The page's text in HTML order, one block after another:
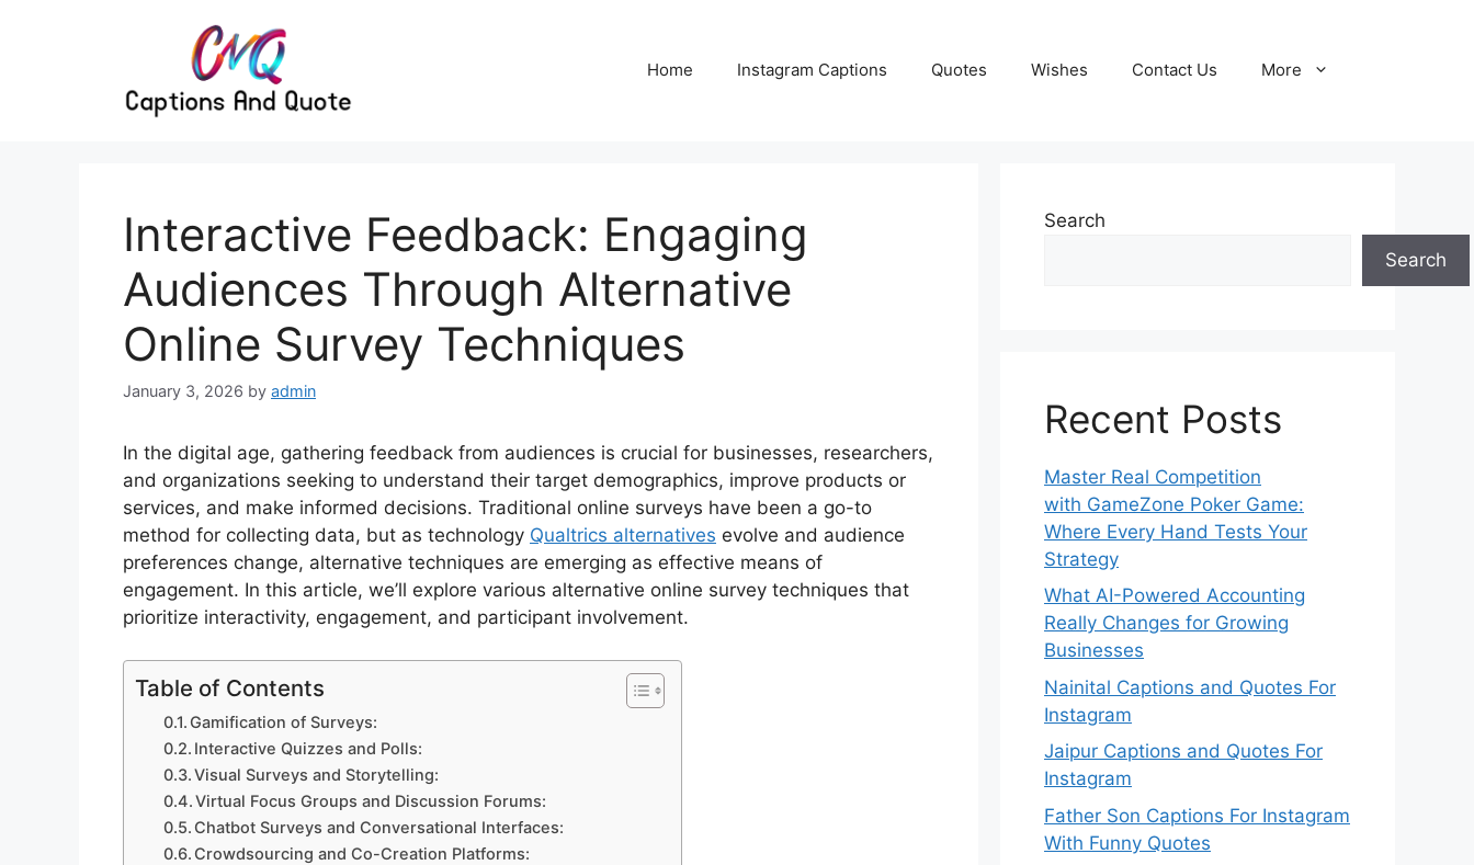
Home Instagram Captions Quotes Wishes Contact Us More
Interactive Feedback: Engaging
Audiences Through Alternative
Online Survey Techniques
January 3, 2026 by admin
In the digital age, gathering feedback from audiences is crucial for businesses, researchers,
and organizations seeking to understand their target demographics, improve products or
services, and make informed decisions. Traditional online surveys have been a go-to
method for collecting data, but as technology Qualtrics alternatives evolve and audience
preferences change, alternative techniques are emerging as effective means of
engagement. In this article, we’ll explore various alternative online survey techniques that
prioritize interactivity, engagement, and participant involvement.
Table of Contents
Gamification of Surveys:
Interactive Quizzes and Polls:
Visual Surveys and Storytelling:
Virtual Focus Groups and Discussion Forums:
Chatbot Surveys and Conversational Interfaces:
Crowdsourcing and Co-Creation Platforms:
Search
Search
Recent Posts
Master Real Competition
with GameZone Poker Game:
Where Every Hand Tests Your
Strategy
What AI-Powered Accounting
Really Changes for Growing
Businesses
Nainital Captions and Quotes For
Instagram
Jaipur Captions and Quotes For
Instagram
Father Son Captions For Instagram
With Funny Quotes